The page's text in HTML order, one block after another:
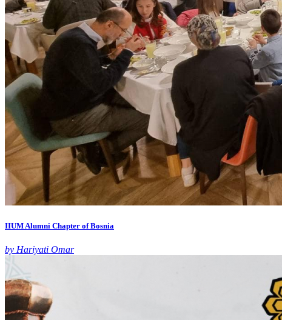
IIUM Alumni Chapter of Bosnia
by Hariyati Omar